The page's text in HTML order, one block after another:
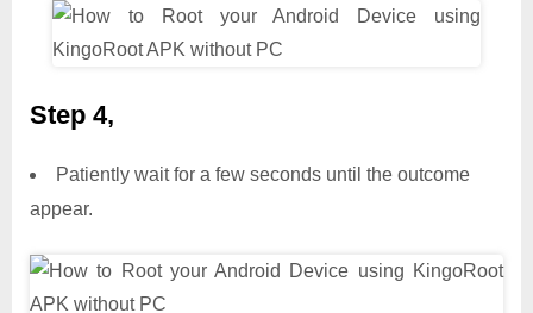
Step 4,
Patiently wait for a few seconds until the outcome
appear.